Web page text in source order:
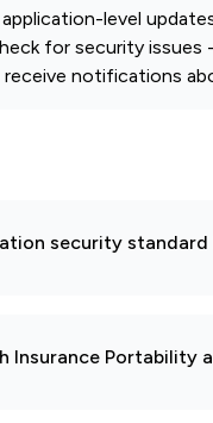
level
for security issues
receive notifications
security standard
Insurance Portability